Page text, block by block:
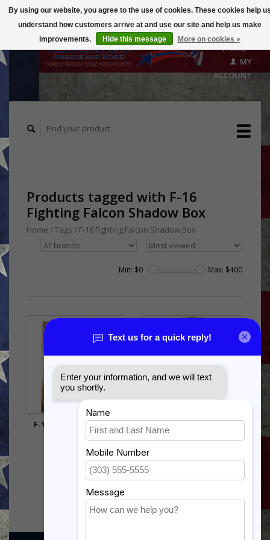
($0.00)
MY
ACCOUNT
Products tagged with F-16
Fighting Falcon Shadow Box
Home / Tags / F-16 Fighting Falcon Shadow Box
Min: $0 Max: $400
F-16 FALCON SHADOW
ARMY AMPHIBIOUS PIN -
15709 (1 INCH)
By using our website, you agree to the use of cookies. These cookies help
understand how customers arrive at and use our site and help us make
improvements.
Hide this message More on cookies »